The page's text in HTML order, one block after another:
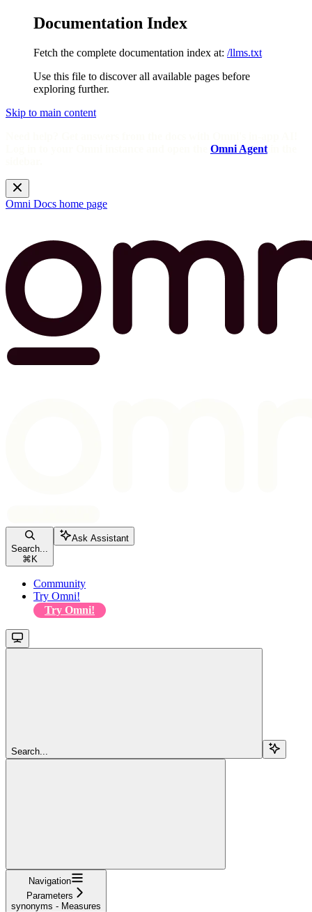
Documentation Index
Fetch the complete documentation index at: /llms.txt
Use this file to discover all available pages before
exploring further.
Skip to main content
Omni Agent
Omni Docs home page
Search...
⌘ K
Ask Assistant
Community
Try Omni!
Try Omni!
Search...
Navigation
Parameters
synonyms - Measures